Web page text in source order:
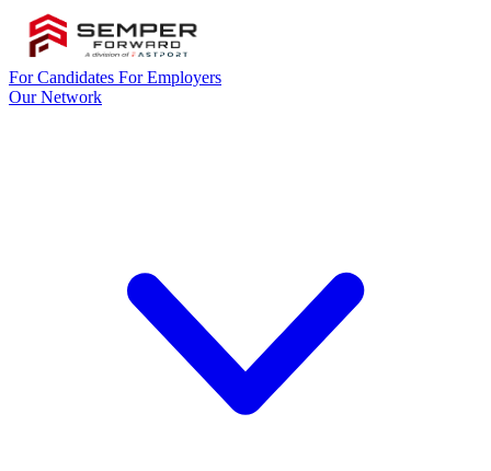
For Candidates For Employers
Our Network